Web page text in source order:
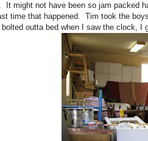
It might not have been so jam packed
time that happened. Tim took the
outta bed when I saw the clock, I